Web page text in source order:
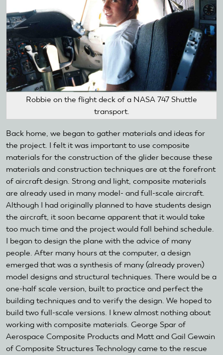
Robbie on the flight deck of a NASA 747 Shuttle
transport.
Back home, we began to gather materials and ideas for
the project. I felt it was important to use composite
materials for the construction of the glider because these
materials and construction techniques are at the forefront
of aircraft design. Strong and light, composite materials
are already used in many model- and full-scale aircraft.
Although I had originally planned to have students design
the aircraft, it soon became apparent that it would take
too much time and the project would fall behind schedule.
I began to design the plane with the advice of many
people. After many hours at the computer, a design
emerged that was a synthesis of many (already proven)
model designs and structural techniques. There would be a
one-half scale version, built to practice and perfect the
building techniques and to verify the design. We hoped to
build two full-scale versions. I knew almost nothing about
working with composite materials. George Spar of
Aerospace Composite Products and Matt and Gail Gewain
of Composite Structures Technology came to the rescue